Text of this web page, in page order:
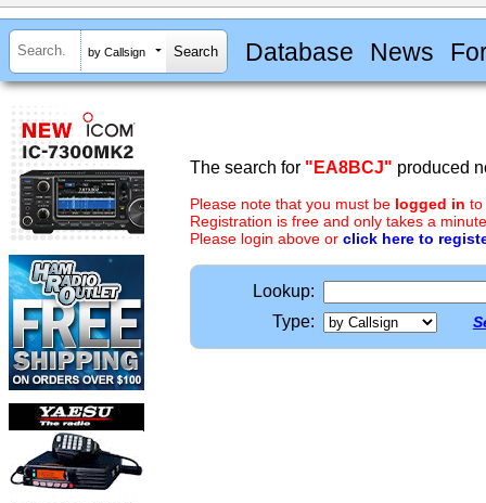
by Callsign Database News
The search for "EA8BCJ" produced
Please note that you must be logged in to
Registration is free and only takes a
Please login above or click here to
Lookup:
Type: